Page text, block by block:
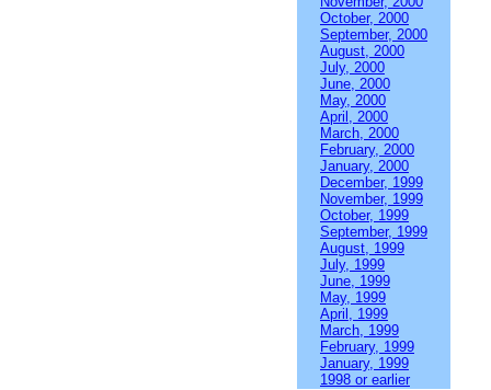
October, 2000
September, 2000
August, 2000
July, 2000
June, 2000
May, 2000
April, 2000
March, 2000
February, 2000
January, 2000
December, 1999
November, 1999
October, 1999
September, 1999
August, 1999
July, 1999
June, 1999
May, 1999
April, 1999
March, 1999
February, 1999
January, 1999
1998 or earlier